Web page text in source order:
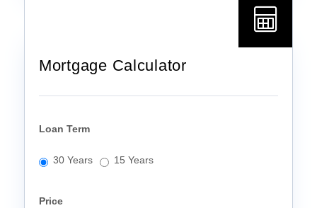
Mortgage Calculator
Loan Term
30 Years 15 Years
Price